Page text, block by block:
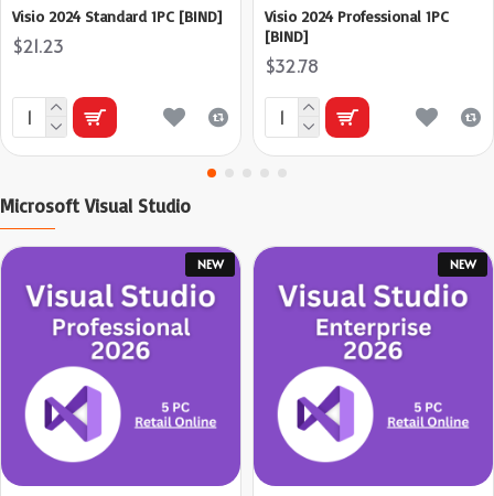
Visio 2024 Standard 1PC [BIND]
$21.23
Visio 2024 Professional 1PC
[BIND]
$32.78
Microsoft Visual Studio
NEW NEW